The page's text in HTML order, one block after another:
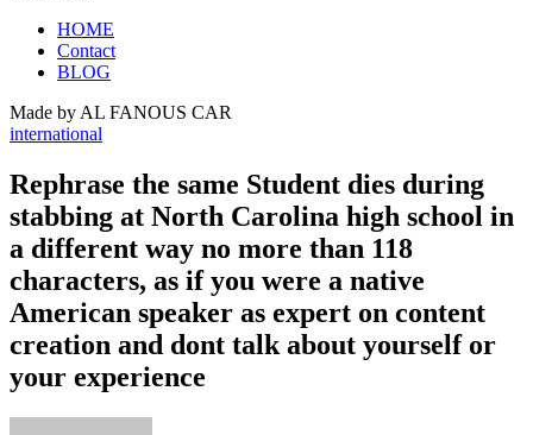
HOME
Contact
BLOG
Made by AL FANOUS CAR
international
Rephrase the same Student dies during
stabbing at North Carolina high school in
a different way no more than 118
characters, as if you were a native
American speaker as expert on content
creation and dont talk about yourself or
your experience